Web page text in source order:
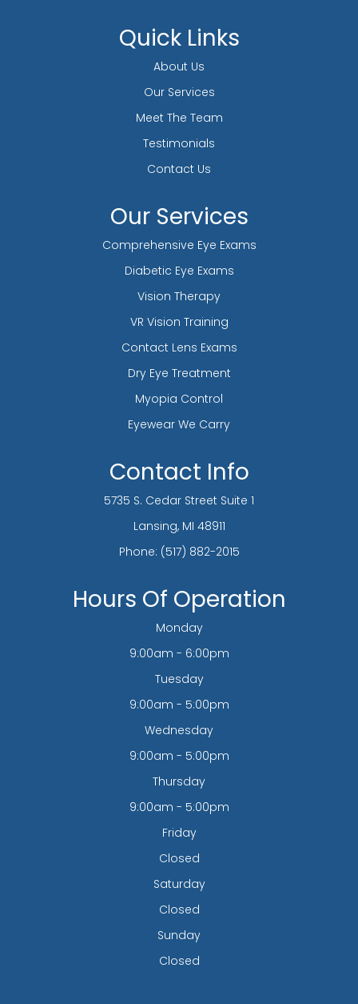
Quick Links
About Us
Our Services
Meet The Team
Testimonials
Contact Us
Our Services
Comprehensive Eye Exams
Diabetic Eye Exams
Vision Therapy
VR Vision Training
Contact Lens Exams
Dry Eye Treatment
Myopia Control
Eyewear We Carry
Contact Info
5735 S. Cedar Street Suite 1
​​​​​​​Lansing, MI 48911
Phone: (517) 882-2015
Hours Of Operation
Monday
9:00am - 6:00pm
Tuesday
9:00am - 5:00pm
Wednesday
9:00am - 5:00pm
Thursday
9:00am - 5:00pm
Friday
Closed
Saturday
Closed
Sunday
Closed